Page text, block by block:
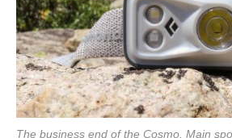
The business end of the Cosmo. Main